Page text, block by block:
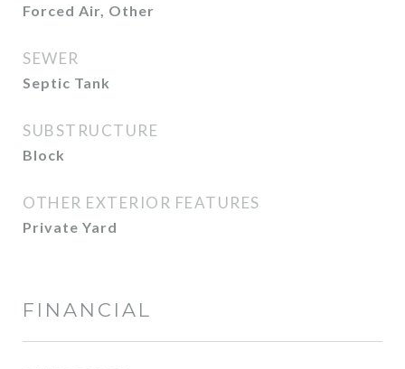
Forced Air, Other
SEWER
Septic Tank
SUBSTRUCTURE
Block
OTHER EXTERIOR FEATURES
Private Yard
FINANCIAL